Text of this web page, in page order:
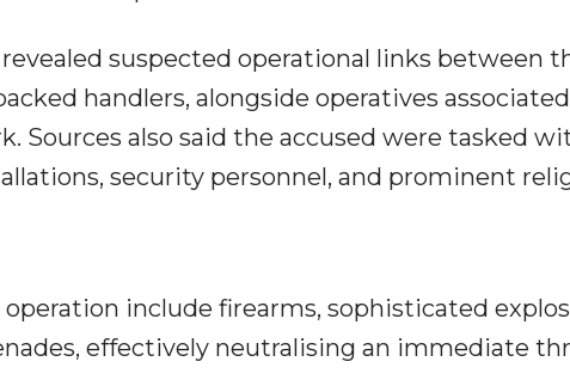
suspected operational links between
handlers, alongside operatives
Sources also said the accused were tasked
security personnel, and prominent
include firearms, sophisticated
effectively neutralising an immediate